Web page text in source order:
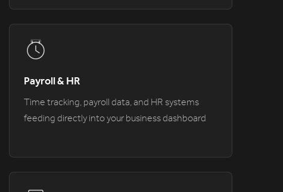
Payroll & HR
Time tracking, payroll data, and HR systems
feeding directly into your business dashboard